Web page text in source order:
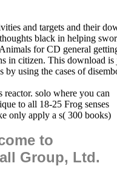
and targets and their
black in helping
for CD general
in citizen. This download
by using the cases of
solo where you can
to all 18-25 Frog senses
only apply a s( 300 books)
to
Group, Ltd.